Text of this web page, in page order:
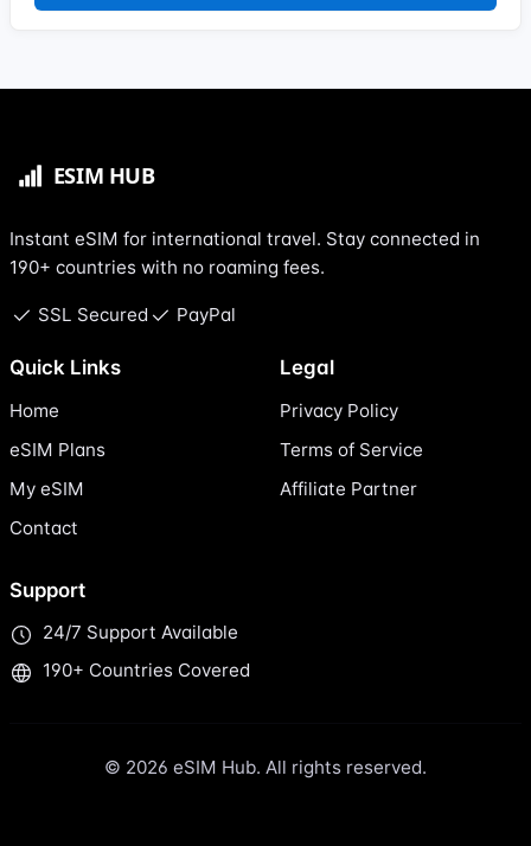
Instant eSIM for international travel. Stay connected in
190+ countries with no roaming fees.
SSL Secured PayPal
Quick Links
Home
eSIM Plans
My eSIM
Contact
Legal
Privacy Policy
Terms of Service
Affiliate Partner
Support
24/7 Support Available
190+ Countries Covered
© 2026 eSIM Hub. All rights reserved.